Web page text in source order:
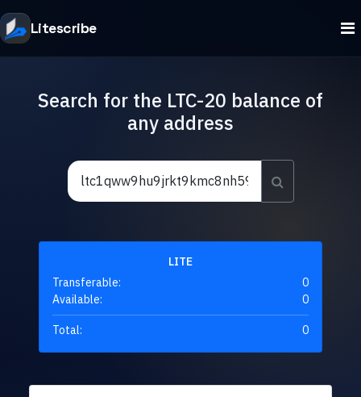
Litescribe
Search for the LTC-20 balance of
any address
LITE
Transferable:
0
Available:
0
Total: 0